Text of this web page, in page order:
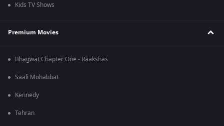
Kids TV Shows
Premium Movies
Bhagwat Chapter One - Raakshas
Saali Mohabbat
Kennedy
Tehran